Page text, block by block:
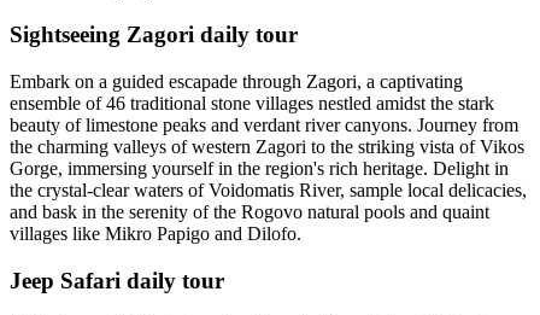
Sightseeing Zagori daily tour
Embark on a guided escapade through Zagori, a captivating
ensemble of 46 traditional stone villages nestled amidst the stark
beauty of limestone peaks and verdant river canyons. Journey from
the charming valleys of western Zagori to the striking vista of Vikos
Gorge, immersing yourself in the region's rich heritage. Delight in
the crystal-clear waters of Voidomatis River, sample local delicacies,
and bask in the serenity of the Rogovo natural pools and quaint
villages like Mikro Papigo and Dilofo.
Jeep Safari daily tour